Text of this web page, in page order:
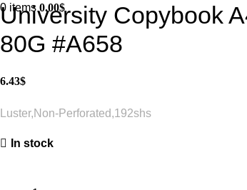
0 items 0.00$
University Copybook
80G #A658
6.43$
Luster,Non-Perforated,192shs
In stock